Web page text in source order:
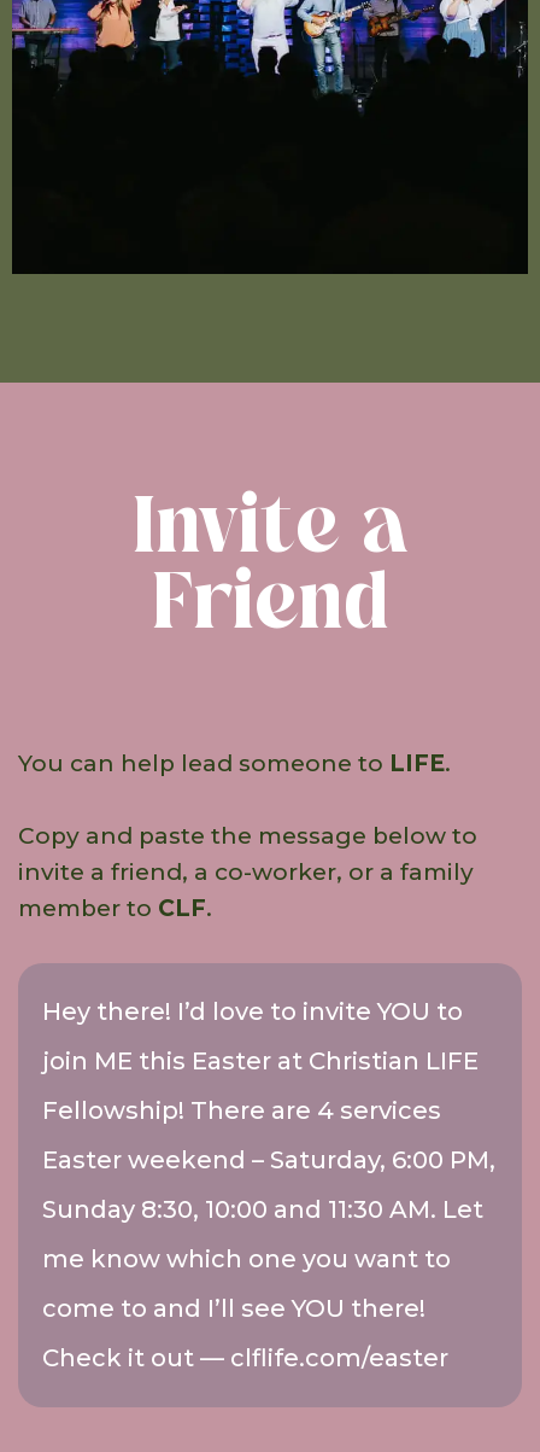
Invite a
Friend
You can help lead someone to LIFE.
Copy and paste the message below to
invite a friend, a co-worker, or a family
member to CLF.
Hey there! I’d love to invite YOU to
join ME this Easter at Christian LIFE
Fellowship! There are 4 services
Easter weekend – Saturday, 6:00 PM,
Sunday 8:30, 10:00 and 11:30 AM. Let
me know which one you want to
come to and I’ll see YOU there!
Check it out — clflife.com/easter